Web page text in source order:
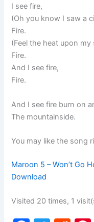
I see fire,
(Oh you know I saw a
Fire.
(Feel the heat upon my
Fire.
And I see fire,
Fire.
And I see fire burn on
The mountainside.
You may like the song
Maroon 5 – Won’t Go
Download
Visited 20 times, 1